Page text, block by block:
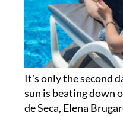
It's only the second
sun is beating down
de Seca, Elena